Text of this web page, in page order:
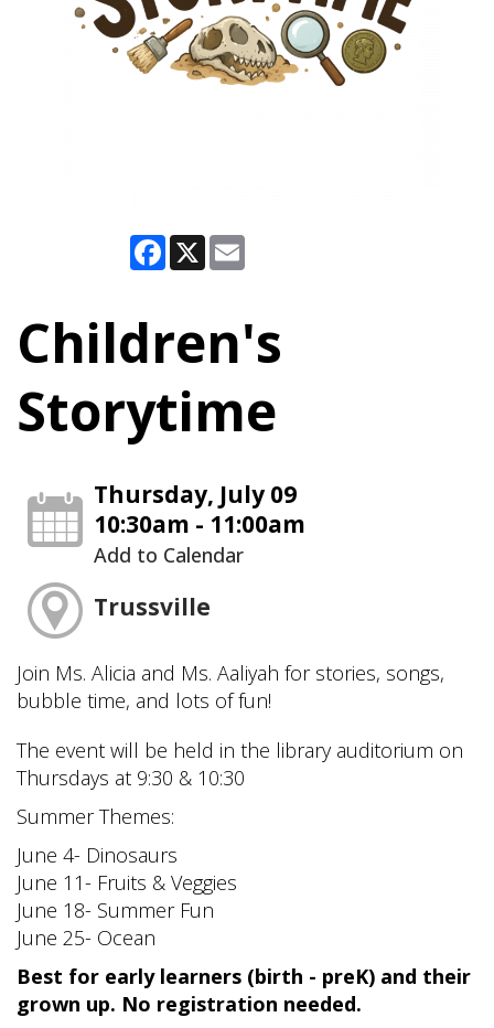
Facebook
X
Children's
Storytime
Thursday, July 09
10:30am - 11:00am
Add to Calendar
Trussville
Join Ms. Alicia and Ms. Aaliyah for stories, songs,
bubble time, and lots of fun!
The event will be held in the library auditorium on
Thursdays at 9:30 & 10:30
Summer Themes:
June 4- Dinosaurs
June 11- Fruits & Veggies
June 18- Summer Fun
June 25- Ocean
Best for early learners (birth - preK) and their
grown up. No registration needed.